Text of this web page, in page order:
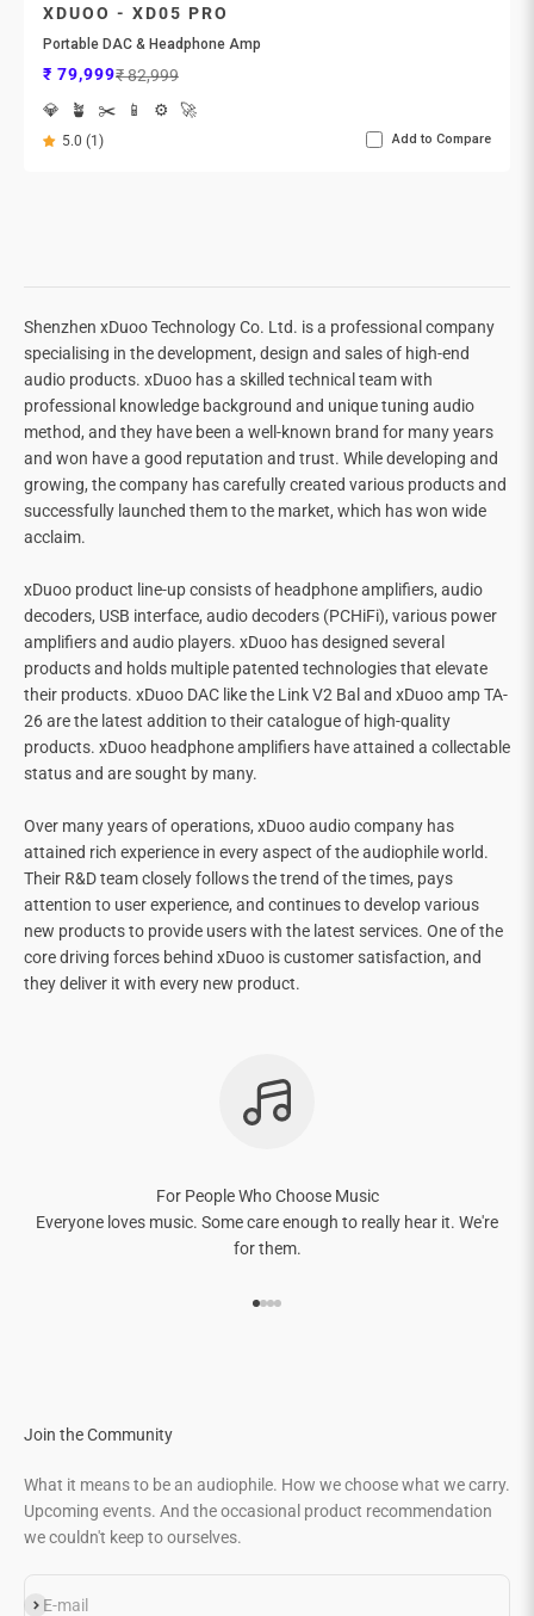
XDUOO - XD05 PRO
Portable DAC & Headphone Amp
Sale price
₹ 79,999Regular price
₹ 82,999
💎
🪴 ✂️ 📱 ⚙️ 🚀
5.0 (1) Add to Compare
Shenzhen xDuoo Technology Co. Ltd. is a professional company
specialising in the development, design and sales of high-end
audio products. xDuoo has a skilled technical team with
professional knowledge background and unique tuning audio
method, and they have been a well-known brand for many years
and won have a good reputation and trust. While developing and
growing, the company has carefully created various products and
successfully launched them to the market, which has won wide
acclaim.
xDuoo product line-up consists of headphone amplifiers, audio
decoders, USB interface, audio decoders (PCHiFi), various power
amplifiers and audio players. xDuoo has designed several
products and holds multiple patented technologies that elevate
their products. xDuoo DAC like the Link V2 Bal and xDuoo amp TA-
26 are the latest addition to their catalogue of high-quality
products. xDuoo headphone amplifiers have attained a collectable
status and are sought by many.
Over many years of operations, xDuoo audio company has
attained rich experience in every aspect of the audiophile world.
Their R&D team closely follows the trend of the times, pays
attention to user experience, and continues to develop various
new products to provide users with the latest services. One of the
core driving forces behind xDuoo is customer satisfaction, and
they deliver it with every new product.
For People Who Choose Music
Everyone loves music. Some care enough to really hear it. We're
for them.
Join the Community
What it means to be an audiophile. How we choose what we carry.
Upcoming events. And the occasional product recommendation
we couldn't keep to ourselves.
E-mail
Subscribe